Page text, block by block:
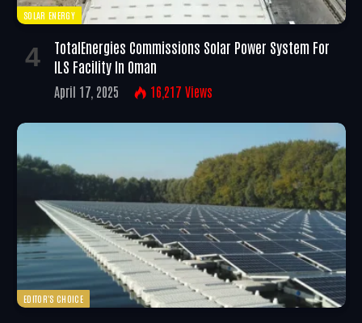
SOLAR ENERGY
TotalEnergies Commissions Solar Power System For
ILS Facility In Oman
April 17, 2025 16,217 Views
EDITOR'S CHOICE